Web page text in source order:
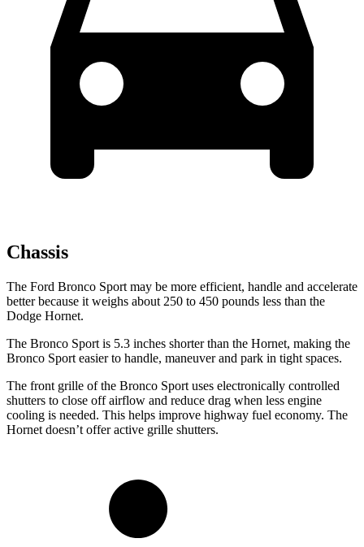
Chassis
The Ford Bronco Sport may be more efficient, handle and accelerate
better because it weighs about 250 to 450 pounds less than the
Dodge Hornet.
The Bronco Sport is 5.3 inches shorter than the Hornet, making the
Bronco Sport easier to handle, maneuver and park in tight spaces.
The front grille of the Bronco Sport uses electronically controlled
shutters to close off airflow and reduce drag when less engine
cooling is needed. This helps improve highway fuel economy. The
Hornet doesn’t offer active grille shutters.